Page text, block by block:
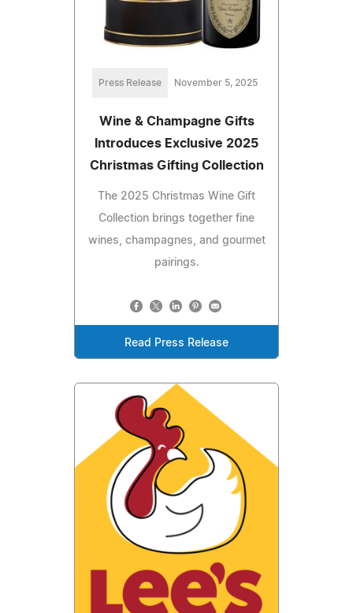
Press Release November 5, 2025
Wine & Champagne Gifts
Introduces Exclusive 2025
Christmas Gifting Collection
The 2025 Christmas Wine Gift
Collection brings together fine
wines, champagnes, and gourmet
pairings.
Read Press Release